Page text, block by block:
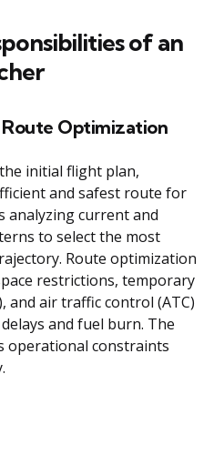
of an
Optimization
initial flight plan,
and safest route for
analyzing current and
to select the most
Route optimization
restrictions, temporary
and air traffic control (ATC)
and fuel burn. The
operational constraints